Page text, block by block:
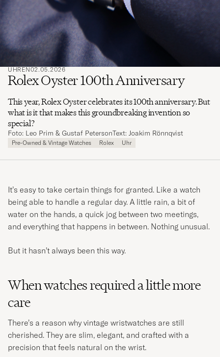
UHREN02.05.2026
Rolex Oyster 100th Anniversary
This year, Rolex Oyster celebrates its 100th anniversary. But
what is it that makes this groundbreaking invention so
special?
Foto: Leo Prim & Gustaf PetersonText: Joakim Rönnqvist
Pre-Owned & Vintage Watches Rolex Uhr
It’s easy to take certain things for granted. Like a watch
being able to handle a regular day. A little rain, a bit of
water on the hands, a quick jog between two meetings,
and everything that happens in between. Nothing unusual.
But it hasn’t always been this way.
When watches required a little more
care
There’s a reason why vintage wristwatches are still
cherished. They are slim, elegant, and crafted with a
precision that feels natural on the wrist.